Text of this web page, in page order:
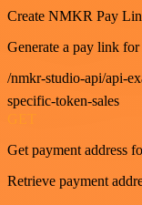
Create NMKR Pay
Generate a pay link
/nmkr-studio-api/api-
specific-token-sales
Get payment address
Retrieve payment